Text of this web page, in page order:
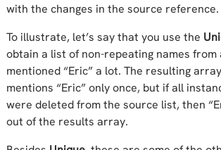
with the changes in the source reference.
To illustrate, let’s say that you use the
obtain a list of non-repeating names
mentioned “Eric” a lot. The resulting
mentions “Eric” only once, but if all
were deleted from the source list, then
out of the results array.